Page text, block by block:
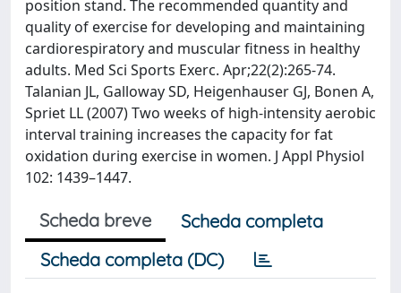
position stand. The recommended quantity and
quality of exercise for developing and maintaining
cardiorespiratory and muscular fitness in healthy
adults. Med Sci Sports Exerc. Apr;22(2):265-74.
Talanian JL, Galloway SD, Heigenhauser GJ, Bonen A,
Spriet LL (2007) Two weeks of high-intensity aerobic
interval training increases the capacity for fat
oxidation during exercise in women. J Appl Physiol
102: 1439–1447.
Scheda breve
Scheda completa
Scheda completa (DC)